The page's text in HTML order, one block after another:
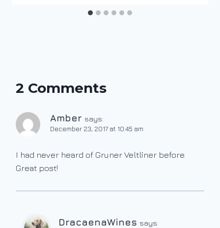
2 Comments
Amber says:
December 23, 2017 at 10:45 am
I had never heard of Gruner Veltliner before.
Great post!
DracaenaWines says: